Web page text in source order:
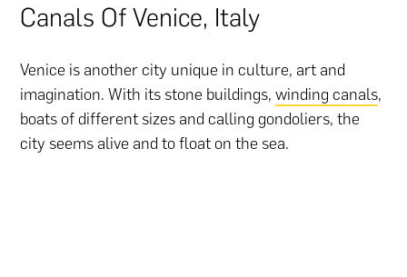
Canals Of Venice, Italy
Venice is another city unique in culture, art and
imagination. With its stone buildings,winding canals,
boats of different sizes and calling gondoliers, the
city seems alive and to float on the sea.